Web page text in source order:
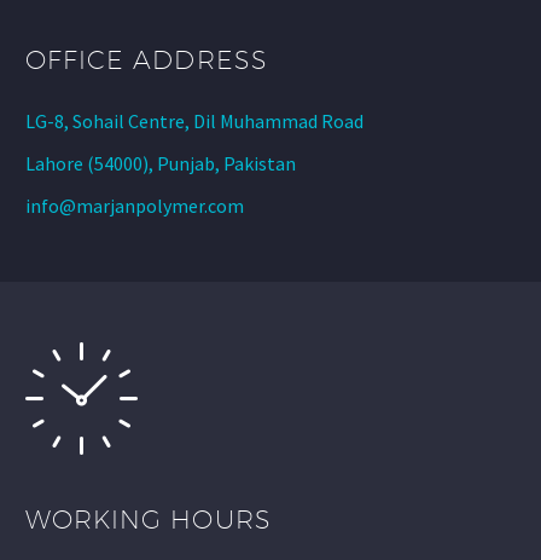
OFFICE ADDRESS
LG-8, Sohail Centre, Dil Muhammad Road
Lahore (54000), Punjab, Pakistan
info@marjanpolymer.com
WORKING HOURS